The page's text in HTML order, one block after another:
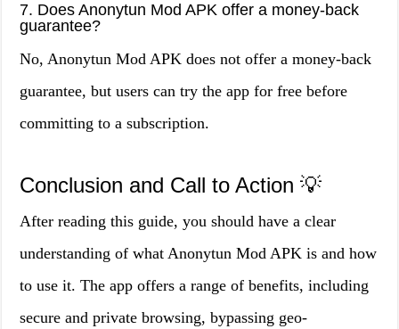
7. Does Anonytun Mod APK offer a money-back
guarantee?
No, Anonytun Mod APK does not offer a money-back
guarantee, but users can try the app for free before
committing to a subscription.
Conclusion and Call to Action 💡
After reading this guide, you should have a clear
understanding of what Anonytun Mod APK is and how
to use it. The app offers a range of benefits, including
secure and private browsing, bypassing geo-